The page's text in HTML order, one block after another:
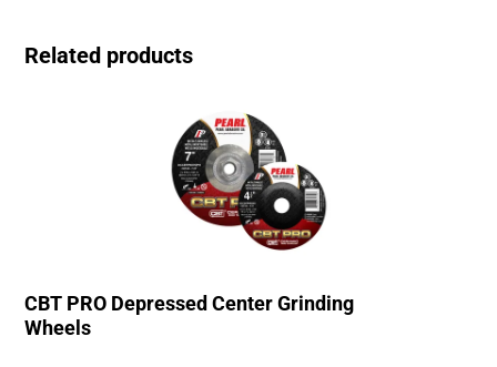
Related products
CBT PRO Depressed Center Grinding
Wheels